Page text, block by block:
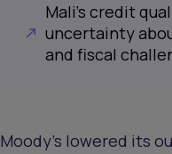
Mali's credit
uncertainty
and fiscal
Moody's lowered its